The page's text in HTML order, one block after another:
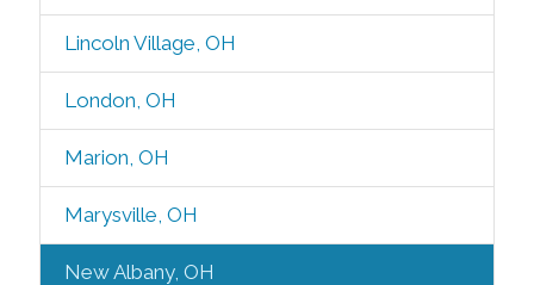
Lincoln Village, OH
London, OH
Marion, OH
Marysville, OH
New Albany, OH